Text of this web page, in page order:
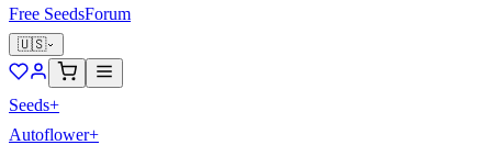
Free SeedsForum
🇺🇸
Seeds+
Autoflower+